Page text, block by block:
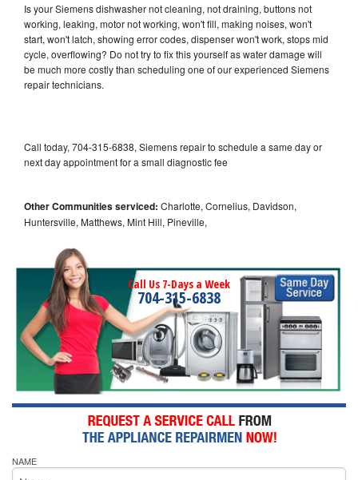
Is your Siemens dishwasher not cleaning, not draining, buttons not
working, leaking, motor not working, won't fill, making noises, won't
start, won't latch, showing error codes, dispenser won't work, stops mid
cycle, overflowing? Do not try to fix this yourself as water damage will
be much more costly than scheduling one of our experienced Siemens
repair technicians.
Call today, 704-315-6838, Siemens repair to schedule a same day or
next day appointment for a small diagnostic fee
Other Communities serviced: Charlotte, Cornelius, Davidson,
Huntersville, Matthews, Mint Hill, Pineville,
Call Us 7-Days a Week
704-315-6838
NAME